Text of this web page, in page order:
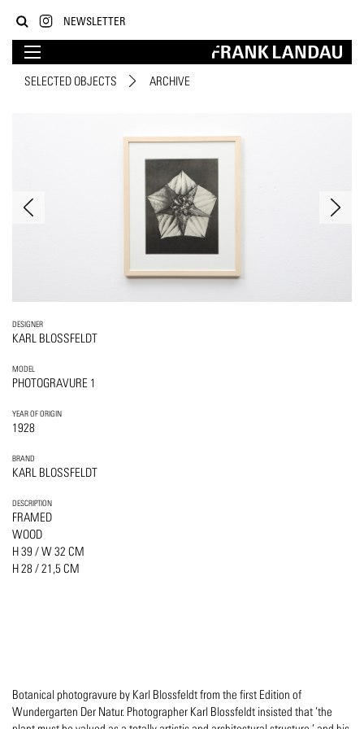
NEWSLETTER
SELECTED OBJECTS ARCHIVE
DESIGNER
KARL BLOSSFELDT
MODEL
PHOTOGRAVURE 1
YEAR OF ORIGIN
1928
BRAND
KARL BLOSSFELDT
DESCRIPTION
FRAMED
WOOD
H 39 / W 32 CM
H 28 / 21,5 CM
Botanical photogravure by Karl Blossfeldt from the first Edition of
Wundergarten Der Natur. Photographer Karl Blossfeldt insisted that ’the